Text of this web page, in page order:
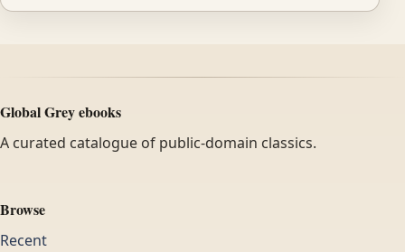
Global Grey ebooks
A curated catalogue of public-domain classics.
Browse
Recent